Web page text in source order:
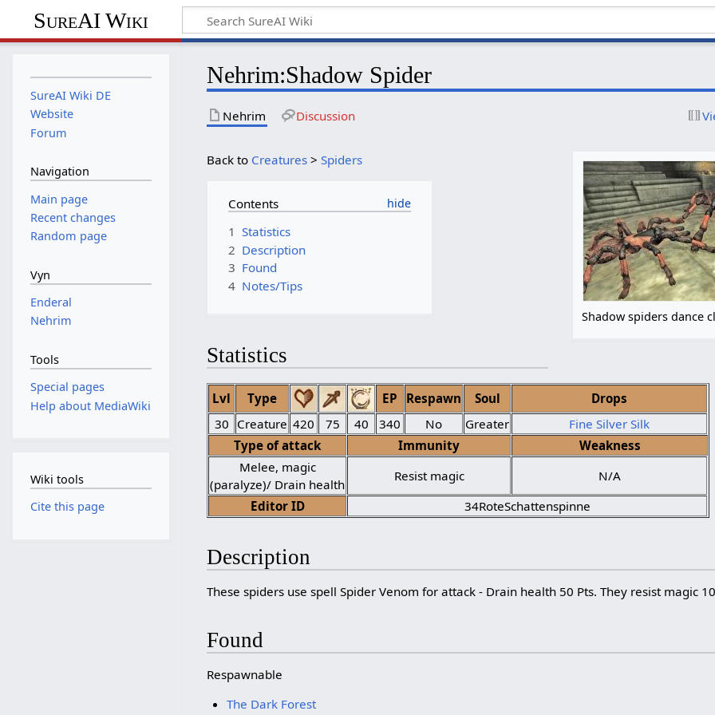
SureAI Wiki
Nehrim:Shadow Spider
Nehrim Discussion
Shadow spiders dance
Back to Creatures >Spiders
Contents
1 Statistics
2 Description
3 Found
4 Notes/Tips
Statistics
Lvl Type EP Respawn Soul
Drops
30 Creature 420 75 40 340 No Greater
Fine Silver Silk
Type of attack
Immunity
Weakness
Melee, magic
(paralyze)/ Drain health
Resist magic
N/A
Editor ID
34RoteSchattenspinne
Description
These spiders use spell Spider Venom for attack - Drain health 50 Pts. They resist magic
Found
Respawnable
The Dark Forest
SureAI Wiki DE
Website
Forum
Navigation
Main page
Recent changes
Random page
Vyn
Enderal
Nehrim
Tools
Special pages
Help about MediaWiki
Wiki tools
Cite this page